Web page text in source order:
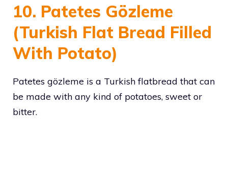
10. Patetes Gözleme
(Turkish Flat Bread Filled
With Potato)
Patetes gözleme is a Turkish flatbread that can
be made with any kind of potatoes, sweet or
bitter.